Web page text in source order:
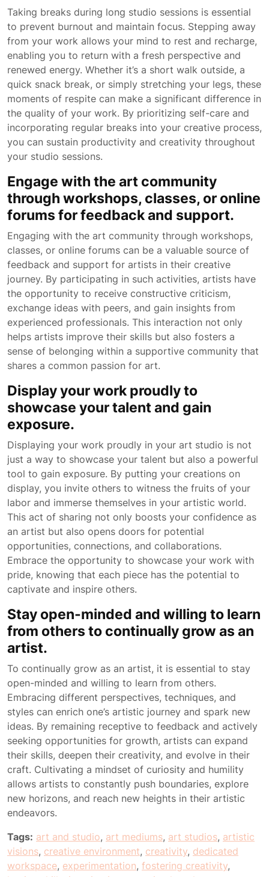
Taking breaks during long studio sessions is essential
to prevent burnout and maintain focus. Stepping away
from your work allows your mind to rest and recharge,
enabling you to return with a fresh perspective and
renewed energy. Whether it’s a short walk outside, a
quick snack break, or simply stretching your legs, these
moments of respite can make a significant difference in
the quality of your work. By prioritizing self-care and
incorporating regular breaks into your creative process,
you can sustain productivity and creativity throughout
your studio sessions.
Engage with the art community
through workshops, classes, or online
forums for feedback and support.
Engaging with the art community through workshops,
classes, or online forums can be a valuable source of
feedback and support for artists in their creative
journey. By participating in such activities, artists have
the opportunity to receive constructive criticism,
exchange ideas with peers, and gain insights from
experienced professionals. This interaction not only
helps artists improve their skills but also fosters a
sense of belonging within a supportive community that
shares a common passion for art.
Display your work proudly to
showcase your talent and gain
exposure.
Displaying your work proudly in your art studio is not
just a way to showcase your talent but also a powerful
tool to gain exposure. By putting your creations on
display, you invite others to witness the fruits of your
labor and immerse themselves in your artistic world.
This act of sharing not only boosts your confidence as
an artist but also opens doors for potential
opportunities, connections, and collaborations.
Embrace the opportunity to showcase your work with
pride, knowing that each piece has the potential to
captivate and inspire others.
Stay open-minded and willing to learn
from others to continually grow as an
artist.
To continually grow as an artist, it is essential to stay
open-minded and willing to learn from others.
Embracing different perspectives, techniques, and
styles can enrich one’s artistic journey and spark new
ideas. By remaining receptive to feedback and actively
seeking opportunities for growth, artists can expand
their skills, deepen their creativity, and evolve in their
craft. Cultivating a mindset of curiosity and humility
allows artists to constantly push boundaries, explore
new horizons, and reach new heights in their artistic
endeavors.
Tags: art and studio, art mediums, art studios, artistic
visions, creative environment, creativity, dedicated
workspace, experimentation, fostering creativity,